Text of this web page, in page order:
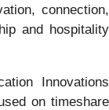
connection,
and hospitality
Innovations
on timeshare